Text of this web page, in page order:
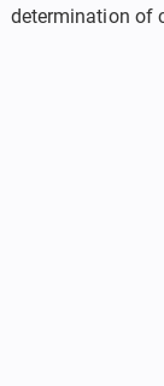
determination of